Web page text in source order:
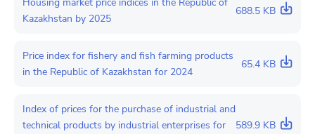
Kazakhstan by 2025
688.5 KB
Price index for fishery and fish farming products
in the Republic of Kazakhstan for 2024
65.4 KB
Index of prices for the purchase of industrial and
technical products by industrial enterprises for
589.9 KB